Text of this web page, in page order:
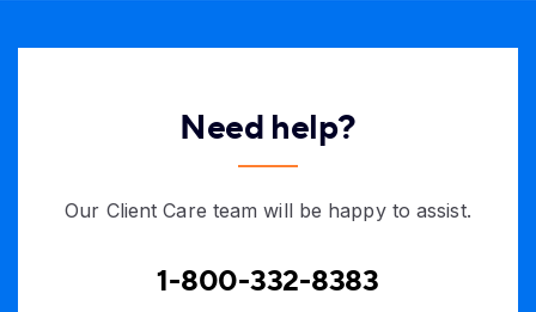
Need help?
Our Client Care team will be happy to assist.
1-800-332-8383